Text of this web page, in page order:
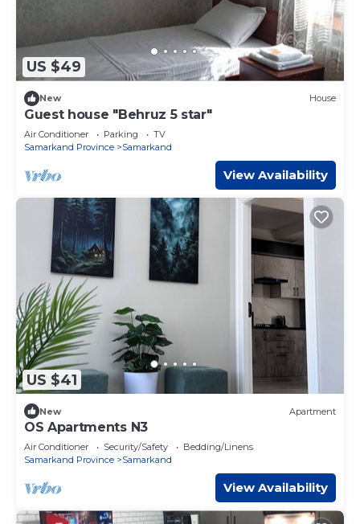
US $49
New House
Guest house "Behruz 5 star"
Air Conditioner Parking
TV
Samarkand Province
Samarkand
View Availability
US $41
New Apartment
OS Apartments N3
Air Conditioner Security/Safety
Bedding/Linens
Samarkand Province
Samarkand
View Availability